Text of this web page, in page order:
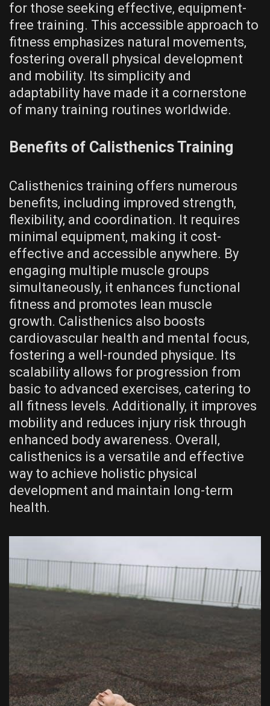
for those seeking effective‚ equipment-
free training. This accessible approach to
fitness emphasizes natural movements‚
fostering overall physical development
and mobility. Its simplicity and
adaptability have made it a cornerstone
of many training routines worldwide.
Benefits of Calisthenics Training
Calisthenics training offers numerous
benefits‚ including improved strength‚
flexibility‚ and coordination. It requires
minimal equipment‚ making it cost-
effective and accessible anywhere. By
engaging multiple muscle groups
simultaneously‚ it enhances functional
fitness and promotes lean muscle
growth. Calisthenics also boosts
cardiovascular health and mental focus‚
fostering a well-rounded physique. Its
scalability allows for progression from
basic to advanced exercises‚ catering to
all fitness levels. Additionally‚ it improves
mobility and reduces injury risk through
enhanced body awareness. Overall‚
calisthenics is a versatile and effective
way to achieve holistic physical
development and maintain long-term
health.